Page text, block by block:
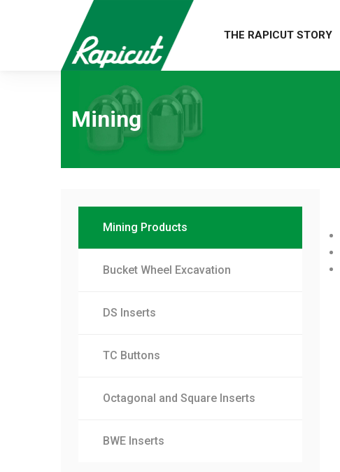
THE RAPICUT STORY
Mining
Mining Products
Bucket Wheel Excavation
DS Inserts
TC Buttons
Octagonal and Square Inserts
BWE Inserts